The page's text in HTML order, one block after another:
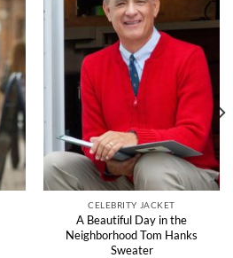
CELEBRITY JACKET
A Beautiful Day in the
Neighborhood Tom Hanks
Sweater